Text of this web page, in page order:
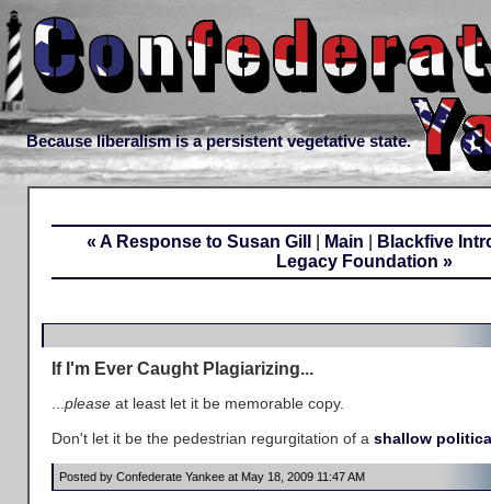
Because liberalism is a persistent vegetative state.
« A Response to Susan Gill Main
Blackfive
Legacy Foundation »
If I'm Ever Caught Plagiarizing...
please at least let it be memorable copy.
Don't let it be the pedestrian regurgitation of a shallow
Posted by Confederate Yankee at May 18, 2009 11:47 AM